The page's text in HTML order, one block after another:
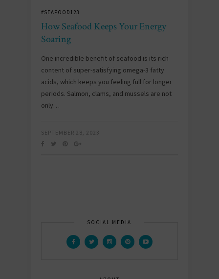
#SEAFOOD123
How Seafood Keeps Your Energy
Soaring
One incredible benefit of seafood is its rich
content of super-satisfying omega-3 fatty
acids, which keeps you feeling full for longer
periods. Salmon, clams, and mussels are not
only…
SEPTEMBER 28, 2023
SOCIAL MEDIA